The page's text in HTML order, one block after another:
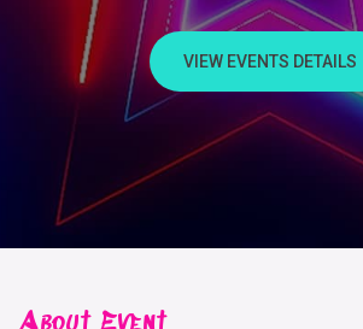
VIEW EVENTS DETAILS